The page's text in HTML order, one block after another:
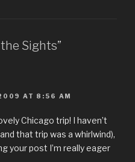
Sights”
AT 8:56 AM
Chicago trip! I haven’t
that trip was a whirlwind),
your post I’m really eager